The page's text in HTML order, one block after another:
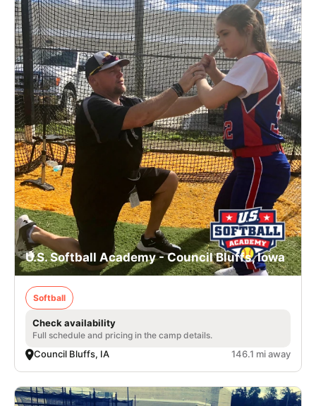
U.S. Softball Academy - Council Bluffs, Iowa
Softball
Check availability
Full schedule and pricing in the camp details.
Council Bluffs, IA 146.1 mi away